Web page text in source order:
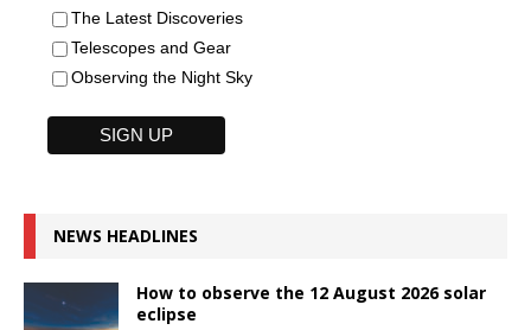
The Latest Discoveries
Telescopes and Gear
Observing the Night Sky
NEWS HEADLINES
How to observe the 12 August 2026 solar
eclipse